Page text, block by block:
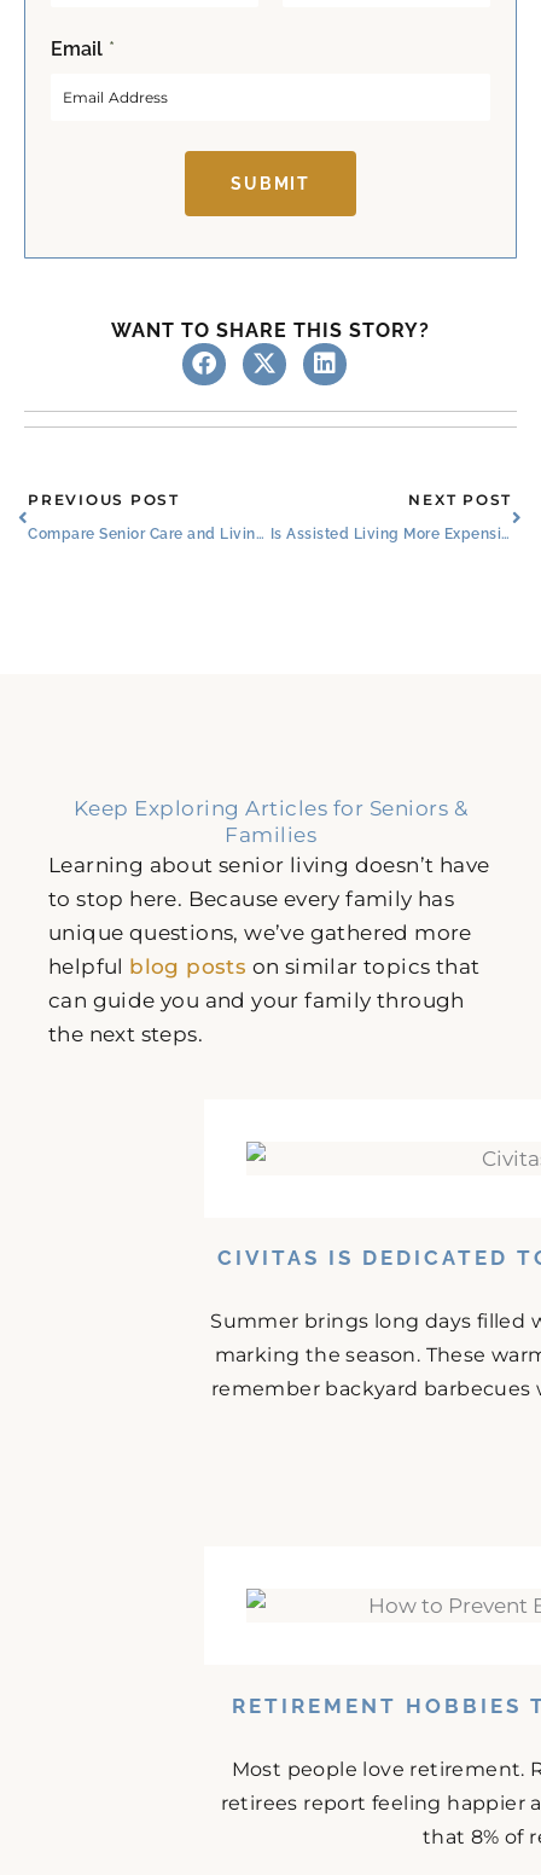
F
iEmail *
SUBMIT
WANT TO SHARE THIS STORY?
Prev
PREVIOUS POST
Compare Senior Care and Living Services in Roanoke, TX
NEXT POST
Is Assisted Living More Expensive Than Independent Living Near Fort Worth?
Keep Exploring Articles for Seniors &
Families
Learning about senior living doesn’t have
to stop here. Because every family has
unique questions, we’ve gathered more
helpful blog posts on similar topics that
can guide you and your family through
the next steps.
CIVITAS IS DEDICATED
Summer brings long days filled
marking the season. These
remember backyard
RETIREMENT HOBBIES
Most people love retirement.
retirees report feeling happier
that 8% of